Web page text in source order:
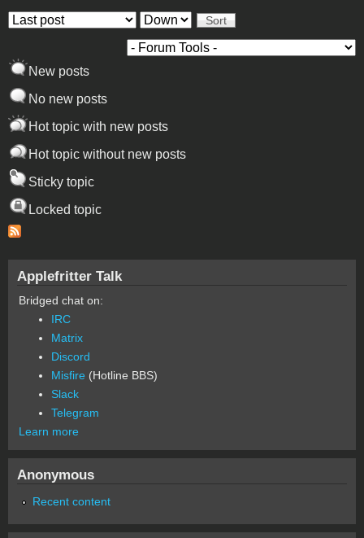
Order by Sort
New posts
No new posts
Hot topic with new posts
Hot topic without new posts
Sticky topic
Locked topic
Applefritter Talk
Bridged chat on:
IRC
Matrix
Discord
Misfire (Hotline BBS)
Slack
Telegram
Learn more
Anonymous
Recent content